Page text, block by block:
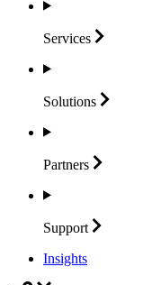
Services
Solutions
Partners
Support
Insights